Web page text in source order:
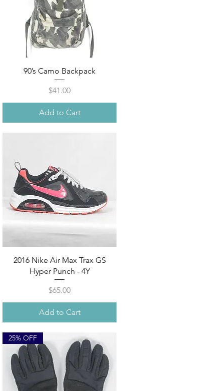
Quick View
90’s Camo Backpack
Price
$41.00
Add to Cart
Quick View
2016 Nike Air Max Trax GS
Hyper Punch - 4Y
Price
$65.00
Add to Cart
25% OFF